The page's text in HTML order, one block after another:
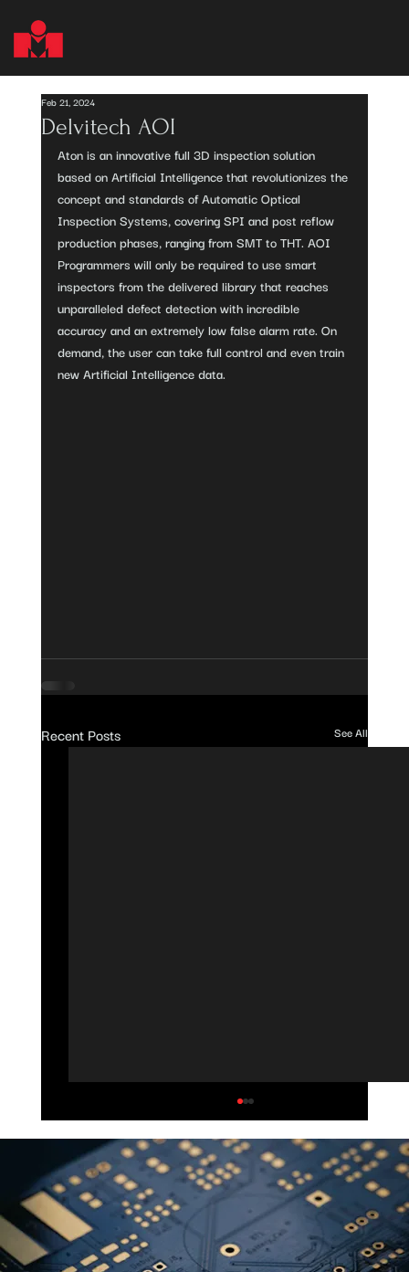
Delvitech AOI
Feb 21, 2024
Aton is an innovative full 3D inspection solution
based on Artificial Intelligence that revolutionizes the
concept and standards of Automatic Optical
Inspection Systems, covering SPI and post reflow
production phases, ranging from SMT to THT. AOI
Programmers will only be required to use smart
inspectors from the delivered library that reaches
unparalleled defect detection with incredible
accuracy and an extremely low false alarm rate. On
demand, the user can take full control and even train
new Artificial Intelligence data.
Recent Posts See All
Solar Power/Go Green